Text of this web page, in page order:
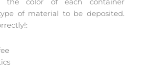
of material to be deposited.